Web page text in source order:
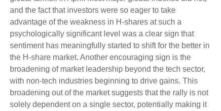
and the fact that investors were so eager to take
advantage of the weakness in H-shares at such a
psychologically significant level was a clear sign that
sentiment has meaningfully started to shift for the better in
the H-share market. Another encouraging sign is the
broadening of market leadership beyond the tech sector,
with non-tech industries beginning to drive gains. This
broadening out of the market suggests that the rally is not
solely dependent on a single sector, potentially making it